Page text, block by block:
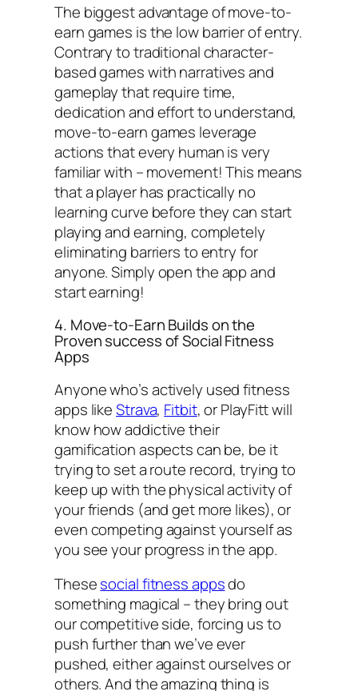
The biggest advantage of move-to-
earn games is the low barrier of entry.
Contrary to traditional character-
based games with narratives and
gameplay that require time,
dedication and effort to understand,
move-to-earn games leverage
actions that every human is very
familiar with – movement! This means
that a player has practically no
learning curve before they can start
playing and earning, completely
eliminating barriers to entry for
anyone. Simply open the app and
start earning!
4. Move-to-Earn Builds on the
Proven success of Social Fitness
Apps
Anyone who’s actively used fitness
apps likeStrava, Fitbit, or PlayFitt will
know how addictive their
gamification aspects can be, be it
trying to set a route record, trying to
keep up with the physical activity of
your friends (and get more likes), or
even competing against yourself as
you see your progress in the app.
Thesesocial fitness appsdo
something magical – they bring out
our competitive side, forcing us to
push further than we’ve ever
pushed, either against ourselves or
others. And the amazing thing is